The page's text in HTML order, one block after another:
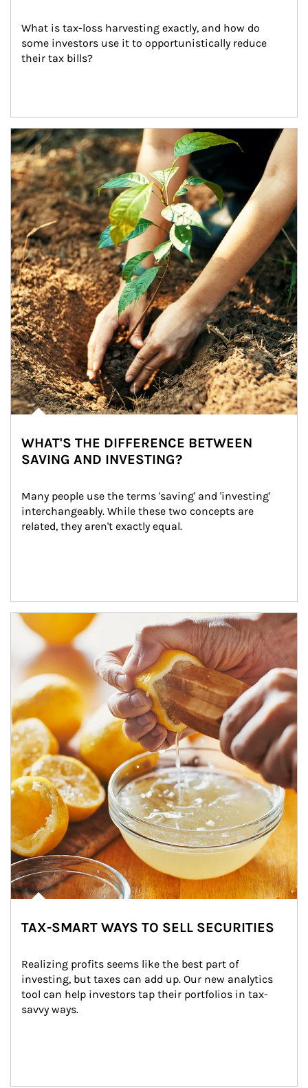
What is tax-loss harvesting exactly, and how do
some investors use it to opportunistically reduce
their tax bills?
Article Image
WHAT'S THE DIFFERENCE BETWEEN
SAVING AND INVESTING?
Many people use the terms 'saving' and 'investing'
interchangeably. While these two concepts are
related, they aren't exactly equal.
How investors can tap their portfolios in tax-savvy ways.
TAX-SMART WAYS TO SELL SECURITIES
Realizing profits seems like the best part of
investing, but taxes can add up. Our new analytics
tool can help investors tap their portfolios in tax-
savvy ways.